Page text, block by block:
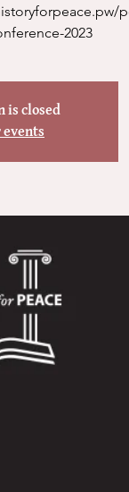
2023
is closed
events